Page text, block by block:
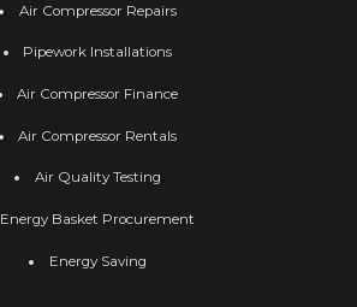
Air Compressor Repairs
Pipework Installations
Air Compressor Finance
Air Compressor Rentals
Air Quality Testing
Energy Basket Procurement
Energy Saving